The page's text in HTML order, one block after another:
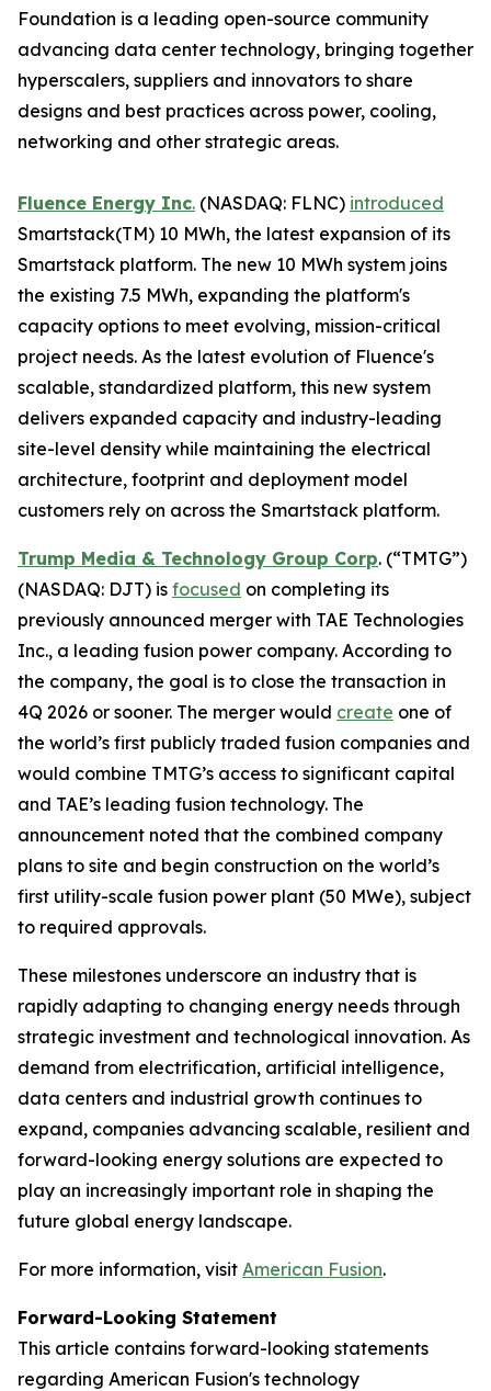
Foundation is a leading open-source community
advancing data center technology, bringing together
hyperscalers, suppliers and innovators to share
designs and best practices across power, cooling,
networking and other strategic areas.
Fluence Energy Inc. (NASDAQ: FLNC) introduced
Smartstack(TM) 10 MWh, the latest expansion of its
Smartstack platform. The new 10 MWh system joins
the existing 7.5 MWh, expanding the platform's
capacity options to meet evolving, mission-critical
project needs. As the latest evolution of Fluence's
scalable, standardized platform, this new system
delivers expanded capacity and industry-leading
site-level density while maintaining the electrical
architecture, footprint and deployment model
customers rely on across the Smartstack platform.
Trump Media & Technology Group Corp. (“TMTG”)
(NASDAQ: DJT) is focused on completing its
previously announced merger with TAE Technologies
Inc., a leading fusion power company. According to
the company, the goal is to close the transaction in
4Q 2026 or sooner. The merger would create one of
the world’s first publicly traded fusion companies and
would combine TMTG’s access to significant capital
and TAE’s leading fusion technology. The
announcement noted that the combined company
plans to site and begin construction on the world’s
first utility-scale fusion power plant (50 MWe), subject
to required approvals.
These milestones underscore an industry that is
rapidly adapting to changing energy needs through
strategic investment and technological innovation. As
demand from electrification, artificial intelligence,
data centers and industrial growth continues to
expand, companies advancing scalable, resilient and
forward-looking energy solutions are expected to
play an increasingly important role in shaping the
future global energy landscape.
For more information, visit American Fusion.
Forward-Looking Statement
This article contains forward-looking statements
regarding American Fusion's technology